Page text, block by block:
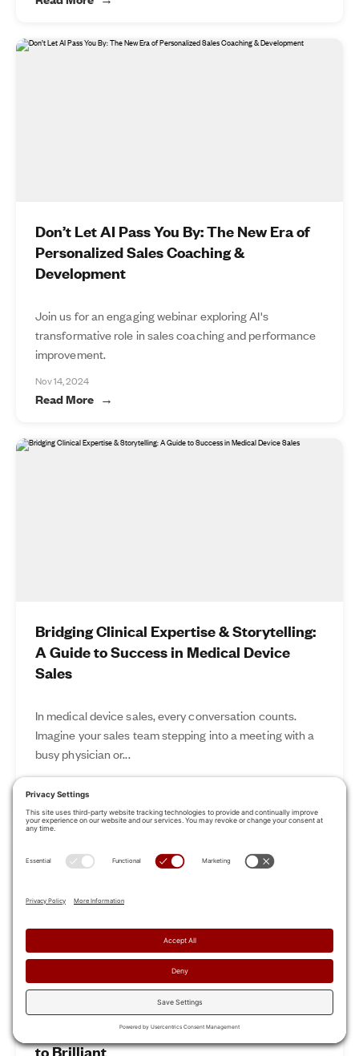
Don’t Let AI Pass You By: The New Era of
Personalized Sales Coaching &
Development
Join us for an engaging webinar exploring AI's
transformative role in sales coaching and performance
improvement.
Nov 14, 2024
Read More
Bridging Clinical Expertise & Storytelling:
A Guide to Success in Medical Device
Sales
In medical device sales, every conversation counts.
Imagine your sales team stepping into a meeting with a
busy physician or...
Nov 12, 2024
Read More
Revamp Your Sales Kickoff: From Boring
to Brilliant